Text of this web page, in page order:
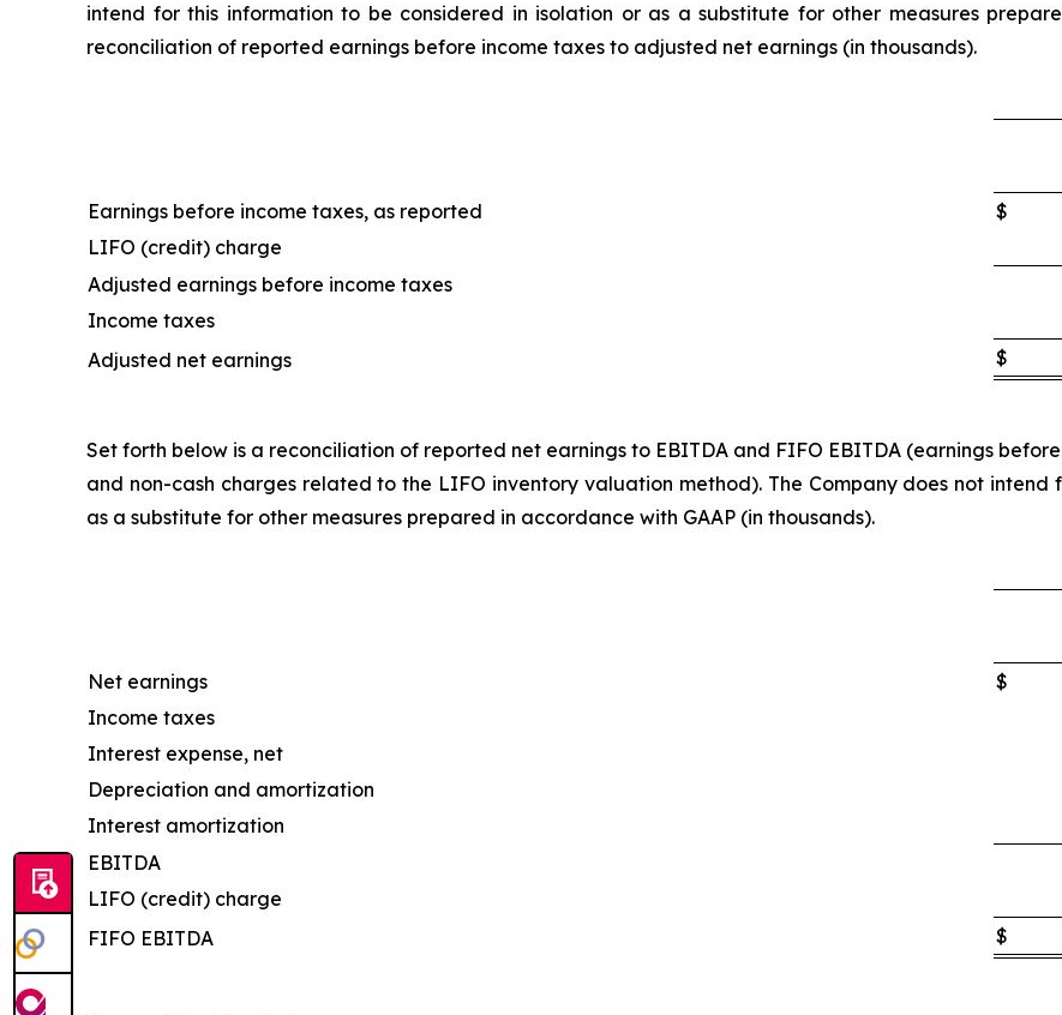
intend for this information to be considered in isolation or as a substitute for other measures
reconciliation of reported earnings before income taxes to adjusted net earnings (in thousands).
Earnings before income taxes, as reported
$
LIFO (credit) charge
Adjusted earnings before income taxes
Income taxes
Adjusted net earnings
$
Set forth below is a reconciliation of reported net earnings to EBITDA and FIFO EBITDA (earnings
and non-cash charges related to the LIFO inventory valuation method). The Company does not
as a substitute for other measures prepared in accordance with GAAP (in thousands).
Net earnings
$
Income taxes
Interest expense, net
Depreciation and amortization
Interest amortization
EBITDA
LIFO (credit) charge
FIFO EBITDA
$